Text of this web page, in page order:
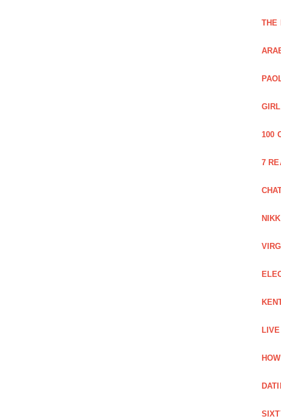
THE
100
7